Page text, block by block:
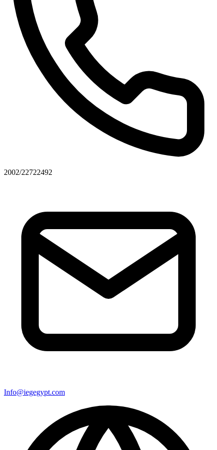
2002/22722492
Info@iegegypt.com